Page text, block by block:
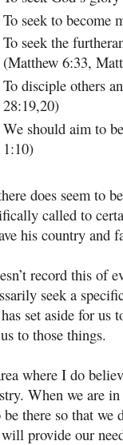
To seek to become
To seek the
(Matthew 6:33,
To disciple others
28:19,20)
We should aim to
1:10)
does seem to
called to
his country and
record this of
seek a
set aside for us
to those things.
where I do
When we are
be there so that we
provide our